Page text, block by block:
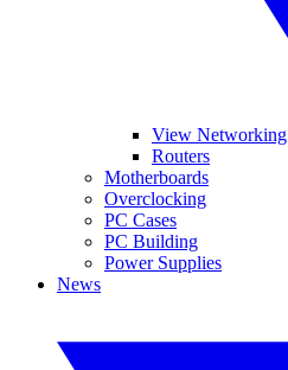
View Networking
Routers
Motherboards
Overclocking
PC Cases
PC Building
Power Supplies
News